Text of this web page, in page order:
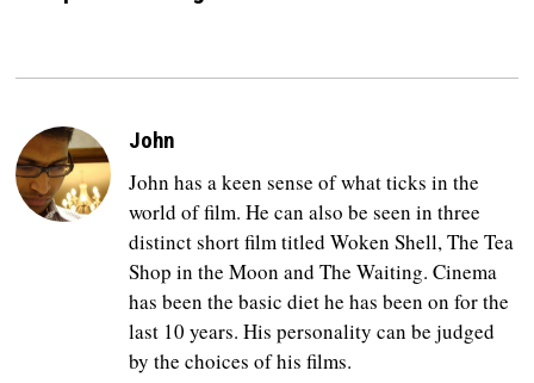
John
John has a keen sense of what ticks in the
world of film. He can also be seen in three
distinct short film titled Woken Shell, The Tea
Shop in the Moon and The Waiting. Cinema
has been the basic diet he has been on for the
last 10 years. His personality can be judged
by the choices of his films.